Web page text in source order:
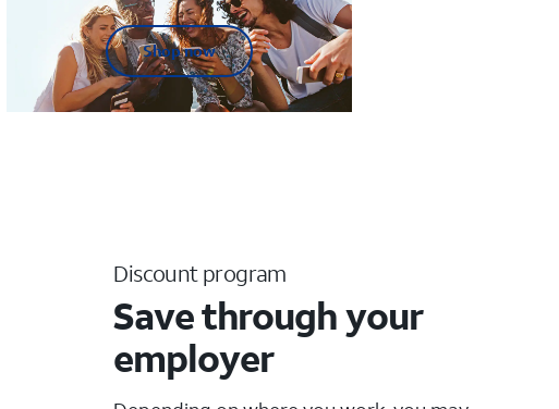
Shop now
Discount program
Save through your
employer